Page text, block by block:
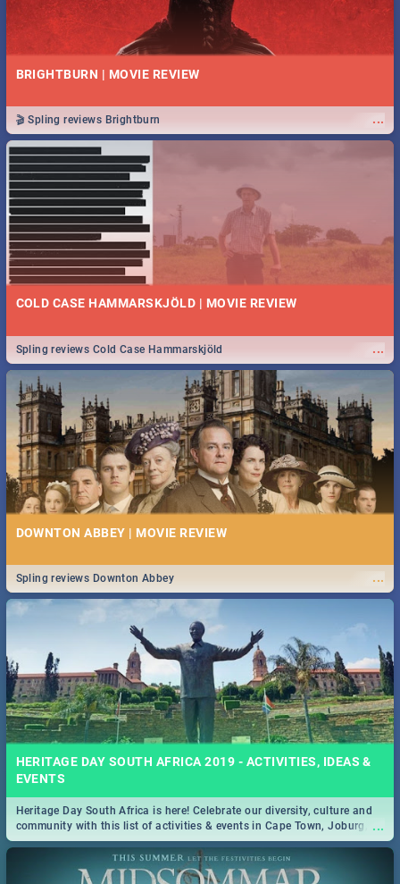
BRIGHTBURN | MOVIE REVIEW
...
🎬 Spling reviews Brightburn
COLD CASE HAMMARSKJÖLD | MOVIE REVIEW
...
Spling reviews Cold Case Hammarskjöld
DOWNTON ABBEY | MOVIE REVIEW
...
Spling reviews Downton Abbey
HERITAGE DAY SOUTH AFRICA 2019 - ACTIVITIES, IDEAS &
EVENTS
...
Heritage Day South Africa is here! Celebrate our diversity, culture and
community with this list of activities & events in Cape Town, Joburg,
Durban and Pretoria.